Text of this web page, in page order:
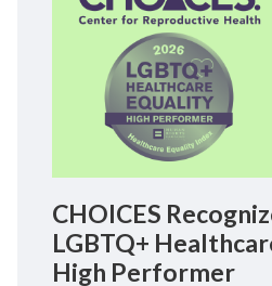
CHOICES
LGBTQ+
High Performer